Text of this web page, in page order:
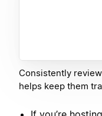
Consistently
helps keep them